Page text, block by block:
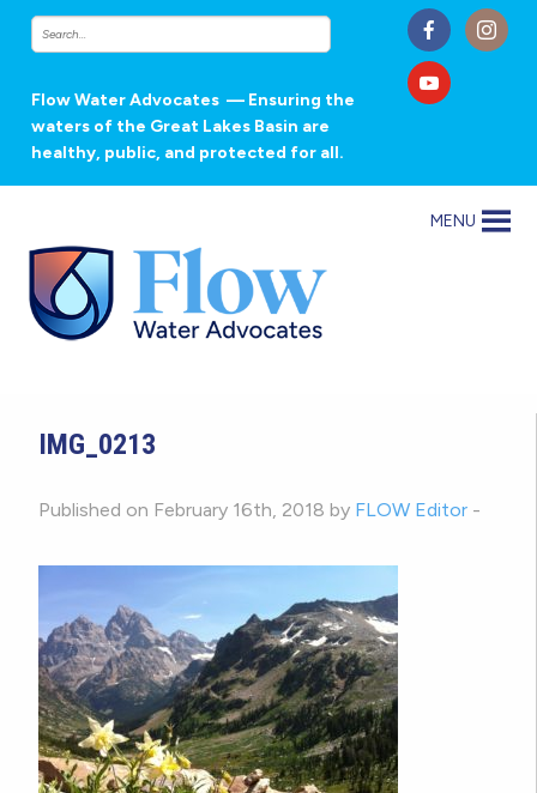
Flow Water Advocates — Ensuring the
waters of the Great Lakes Basin are
healthy, public, and protected for all.
MENU
IMG_0213
Published on February 16th, 2018 by FLOW Editor -